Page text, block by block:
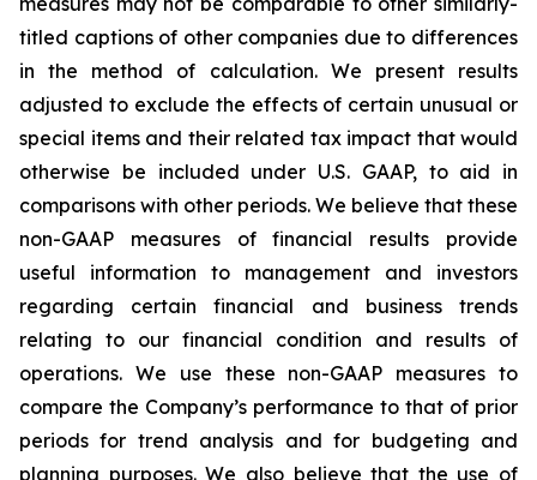
titled captions of other companies due to differences
in the method of calculation. We present results
adjusted to exclude the effects of certain unusual or
special items and their related tax impact that would
otherwise be included under U.S. GAAP, to aid in
comparisons with other periods. We believe that these
non-GAAP measures of financial results provide
useful information to management and investors
regarding certain financial and business trends
relating to our financial condition and results of
operations. We use these non-GAAP measures to
compare the Company’s performance to that of prior
periods for trend analysis and for budgeting and
planning purposes. We also believe that the use of